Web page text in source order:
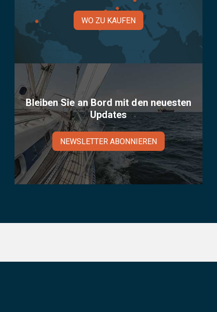
WO ZU KAUFEN
Bleiben Sie an Bord mit den neuesten
Updates
NEWSLETTER ABONNIEREN